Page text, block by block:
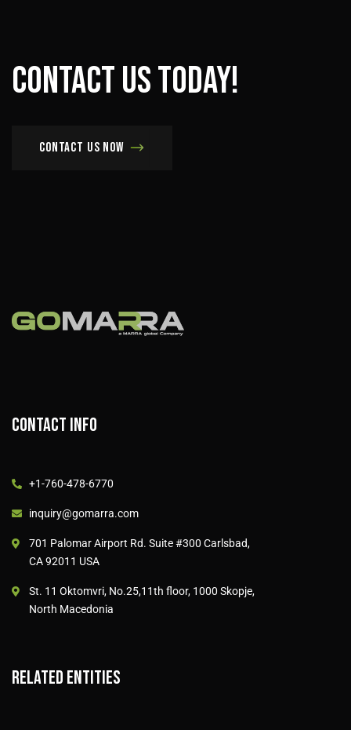
Contactustoday!
Contact us now
Contact info
+1-760-478-6770
inquiry@gomarra.com
701 Palomar Airport Rd. Suite #300 Carlsbad,
CA 92011 USA
St. 11 Oktomvri, No.25,11th floor, 1000 Skopje,
North Macedonia
Related entities